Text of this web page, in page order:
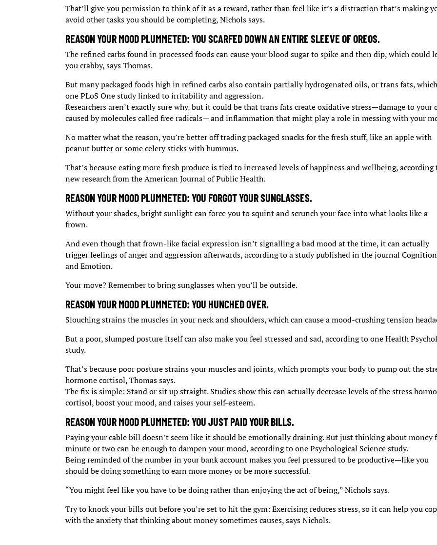
That’ll give you permission to think of it as a reward, rather than feel like it’s a distraction that’s making
avoid other tasks you should be completing, Nichols says.
REASON YOUR MOOD PLUMMETED: YOU SCARFED DOWN AN ENTIRE SLEEVE OF OREOS.
The refined carbs found in processed foods can cause your blood sugar to spike and then dip, which could
you crabby, says Thomas.
But many packaged foods high in refined carbs also contain partially hydrogenated oils, or trans fats, which
one PLoS One study linked to irritability and aggression.
Researchers aren’t exactly sure why, but it could be that trans fats create oxidative stress—damage to your
caused by molecules called free radicals— and inflammation that might play a role in messing with your
No matter what the reason, you’re better off trading packaged snacks for the fresh stuff, like an apple with
peanut butter or some celery sticks with hummus.
That’s because eating more fresh produce is tied to increased levels of happiness and wellbeing, according
new research from the American Journal of Public Health.
REASON YOUR MOOD PLUMMETED: YOU FORGOT YOUR SUNGLASSES.
Without your shades, bright sunlight can force you to squint and scrunch your face into what looks like a
frown.
And even though that frown-like facial expression isn’t signalling a bad mood at the time, it can actually
trigger feelings of anger and aggression afterwards, according to a study published in the journal Cognition
and Emotion.
Your move? Remember to bring sunglasses when you’ll be outside.
REASON YOUR MOOD PLUMMETED: YOU HUNCHED OVER.
Slouching strains the muscles in your neck and shoulders, which can cause a mood-crushing tension
But a poor, slumped posture itself can also make you feel stressed and sad, according to one Health
study.
That’s because poor posture strains your muscles and joints, which prompts your body to pump out the
hormone cortisol, Thomas says.
The fix is simple: Stand or sit up straight. Studies show this can actually decrease levels of the stress
cortisol, boost your mood, and raises your self-esteem.
REASON YOUR MOOD PLUMMETED: YOU JUST PAID YOUR BILLS.
Paying your cable bill doesn’t seem like it should be emotionally draining. But just thinking about money
minute or two can be enough to dampen your mood, according to one Psychological Science study.
Being reminded of the number in your bank account makes you feel pressured to be productive—like you
should be doing something to earn more money or be more successful.
“You might feel like you have to be doing rather than enjoying the act of being,” Nichols says.
Try to knock your bills out before you’re set to hit the gym: Exercising reduces stress, so it can help you
with the anxiety that thinking about money sometimes causes, says Nichols.